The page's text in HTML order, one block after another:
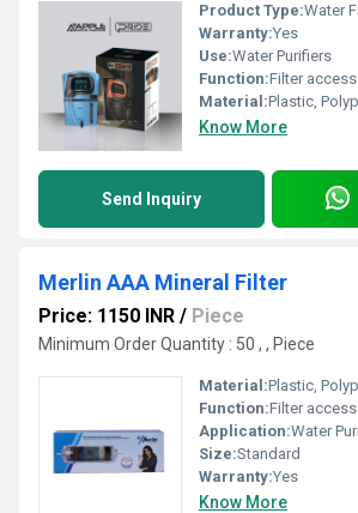
Product Type:Water
Warranty:Yes
Use:Water Purifiers
Function:Filter
Material:Plastic,
Know More
Send Inquiry
Merlin AAA Mineral Filter
Price: 1150 INR / Piece
Minimum Order Quantity : 50 , , Piece
Material:Plastic,
Function:Filter
Application:Water
Size:Standard
Warranty:Yes
Know More